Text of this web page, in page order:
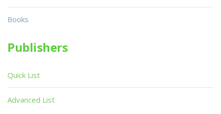
Books
Publishers
Quick List
Advanced List